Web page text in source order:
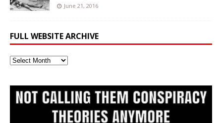
June 21, 2016
FULL WEBSITE ARCHIVE
Full